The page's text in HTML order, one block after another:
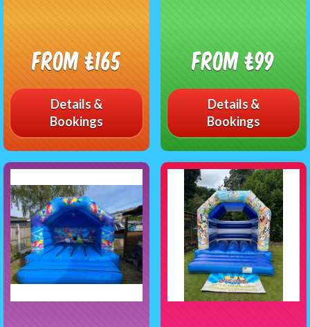
From £165
Details &
Bookings
From £99
Details &
Bookings